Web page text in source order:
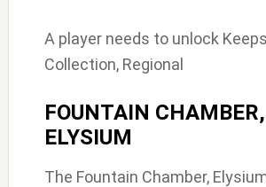
A player needs to unlock
Collection, Regional
FOUNTAIN CHAMBER,
ELYSIUM
The Fountain Chamber,